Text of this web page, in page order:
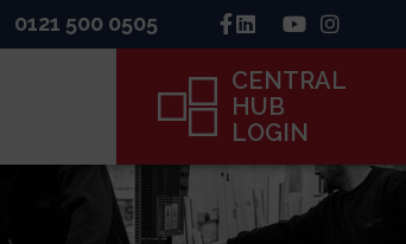
0121 500 0505
CENTRAL
HUB
LOGIN